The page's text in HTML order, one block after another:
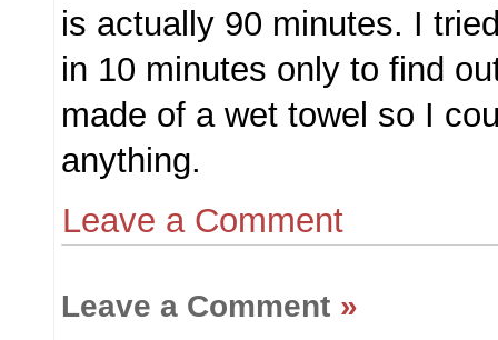
is actually 90 minutes. I
in 10 minutes only to find
made of a wet towel so I
anything.
Leave a Comment
Leave a Comment »